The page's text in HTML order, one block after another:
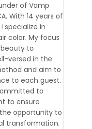
of Vamp
With 14 years of
specialize in
color. My focus
to
versed in the
and aim to
to each guest.
to
to ensure
opportunity to
transformation.